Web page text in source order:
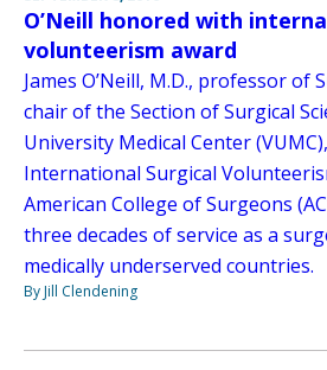
O’Neill honored with
volunteerism award
James O’Neill, M.D., professor of
chair of the Section of Surgical
University Medical Center
International Surgical
American College of Surgeons
three decades of service as a
medically underserved countries.
By Jill Clendening